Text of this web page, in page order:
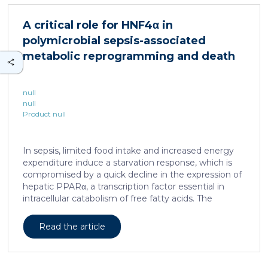
cellular and molecular logic underlying the cell-fate
neural crest. We show that tumorigenic competence
is associated with a spatially localized perivascular
niche, a phenotype acquired through an intercellular
communication […]
A critical role for HNF4α in
polymicrobial sepsis-associated
metabolic reprogramming and death
null
null
Product null
In sepsis, limited food intake and increased energy
expenditure induce a starvation response, which is
compromised by a quick decline in the expression of
hepatic PPARα, a transcription factor essential in
intracellular catabolism of free fatty acids. The
is unknown. We found that sepsis causes a
progressive hepatic loss-of-function of HNF4α, which
Read the article